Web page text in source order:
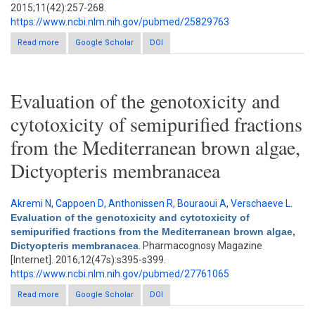
2015;11(42):257-268.
https://www.ncbi.nlm.nih.gov/pubmed/25829763
Read more
about The enriched fraction of Elephantopus scaber Triggers
apoptosis and inhibits multi-drug resistance transporters in
Google Scholar DOI
Evaluation of the genotoxicity and
cytotoxicity of semipurified fractions
from the Mediterranean brown algae,
Dictyopteris membranacea
Akremi N, Cappoen D, Anthonissen R, Bouraoui A, Verschaeve L
Evaluation of the genotoxicity and cytotoxicity of
semipurified fractions from the Mediterranean brown algae,
Dictyopteris membranacea . Pharmacognosy Magazine
[Internet]. 2016;12(47s):s395-s399.
https://www.ncbi.nlm.nih.gov/pubmed/27761065
Read more
about Evaluation of the genotoxicity and cytotoxicity of
semipurified fractions from the Mediterranean brown algae,
Google Scholar DOI